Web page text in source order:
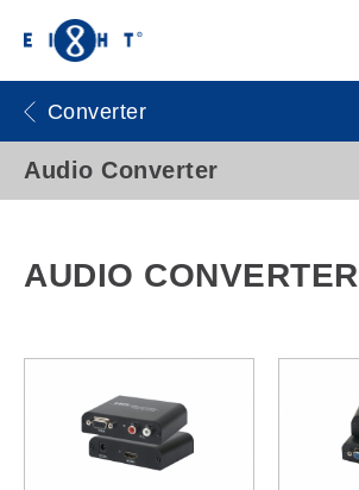
Converter
Audio Converter
AUDIO CONVERTER